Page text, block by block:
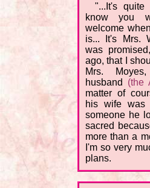
"...It's quite
know you
welcome
is... It's Mrs.
was
ago, that I
Mrs.
husband (the
matter of
his wife
someone he
sacred
more than a
I'm so very
plans.